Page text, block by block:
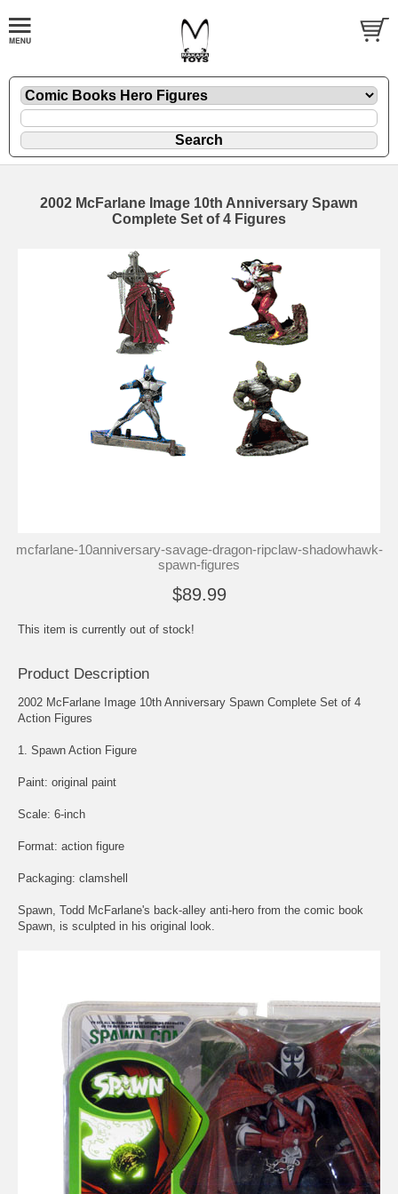
2002 McFarlane Image 10th Anniversary Spawn
Complete Set of 4 Figures
mcfarlane-10anniversary-savage-dragon-ripclaw-shadowhawk-
spawn-figures
$89.99
This item is currently out of stock!
Product Description
2002 McFarlane Image 10th Anniversary Spawn Complete Set of 4
Action Figures
1. Spawn Action Figure
Paint: original paint
Scale: 6-inch
Format: action figure
Packaging: clamshell
Spawn, Todd McFarlane's back-alley anti-hero from the comic book
Spawn, is sculpted in his original look.